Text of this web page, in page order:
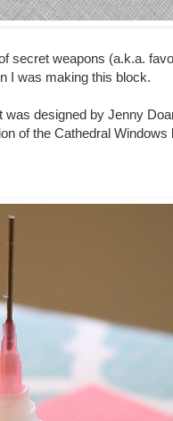
secret weapons (a.k.a.
I was making this block.
designed by Jenny
of the Cathedral Windows